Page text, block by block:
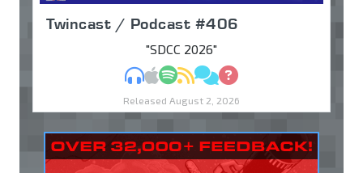
Twincast / Podcast #406
"SDCC 2026"
MP3Apple Podcasts
Spotify
RSSDiscuss
Ask
Released August 2, 2026